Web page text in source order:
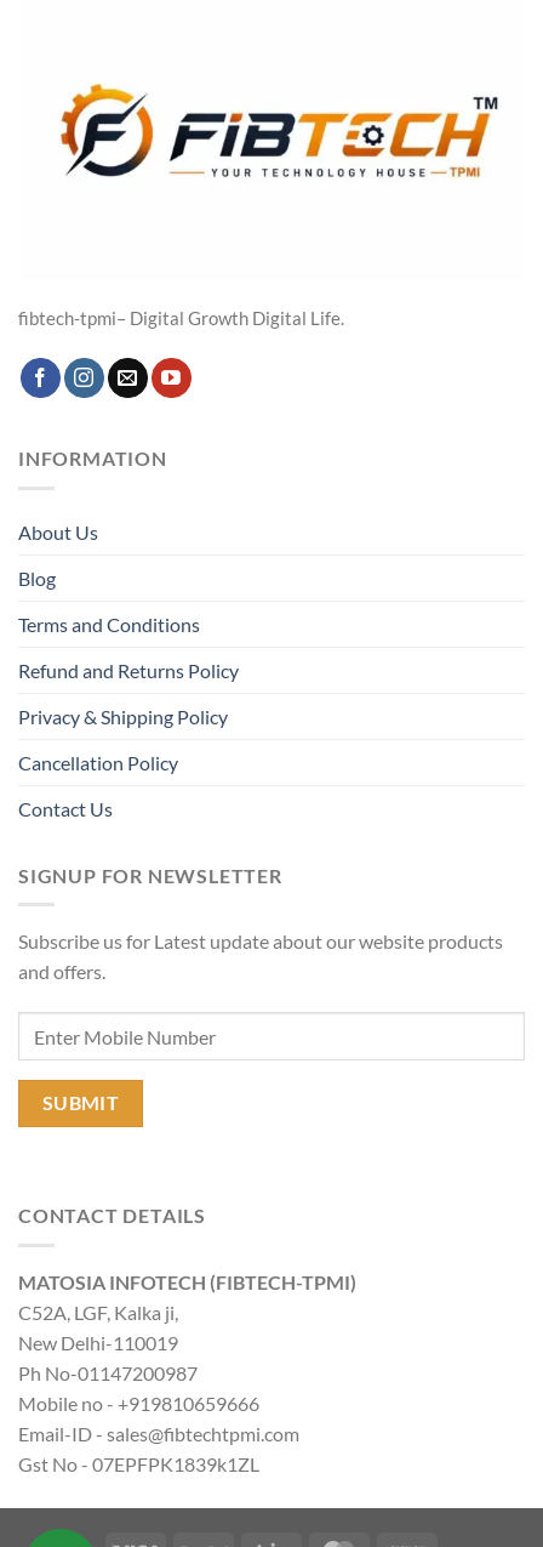
fibtech-tpmi– Digital Growth Digital Life.
INFORMATION
About Us
Blog
Terms and Conditions
Refund and Returns Policy
Privacy & Shipping Policy
Cancellation Policy
Contact Us
SIGNUP FOR NEWSLETTER
Subscribe us for Latest update about our website products
and offers.
CONTACT DETAILS
MATOSIA INFOTECH (FIBTECH-TPMI)
C52A, LGF, Kalka ji,
New Delhi-110019
Ph No-01147200987
Mobile no - +919810659666
Email-ID - sales@fibtechtpmi.com
Gst No - 07EPFPK1839k1ZL